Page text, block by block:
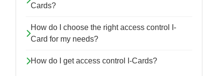
Cards?
How do I choose the right access control I-
Card for my needs?
How do I get access control I-Cards?